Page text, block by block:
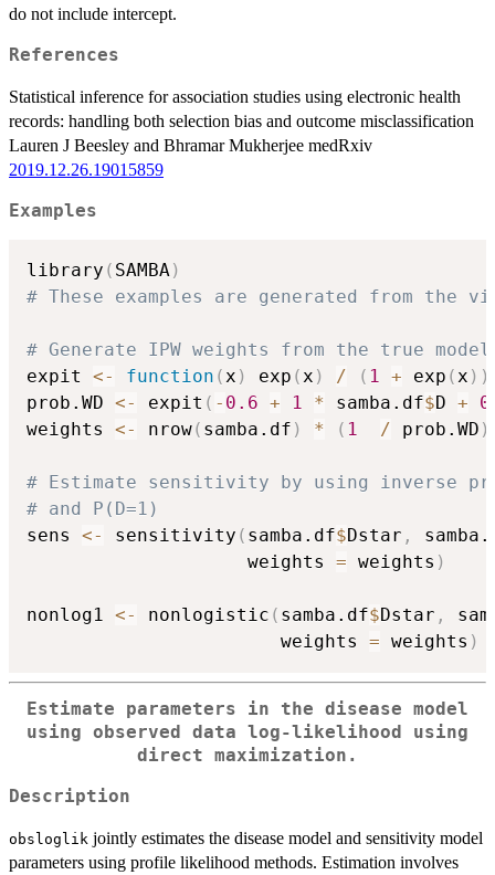
do not include intercept.
References
Statistical inference for association studies using electronic health
records: handling both selection bias and outcome misclassification
Lauren J Beesley and Bhramar Mukherjee medRxiv
2019.12.26.19015859
Examples
library ( SAMBA)
# These examples are generated from
# Generate IPW weights from the true model
expit <- function (x ) exp (x ) / ( 1 + exp (x ) )
prob.WD <- expit ( - 0.6 + 1 * samba.df$D +
weights <- nrow( samba.df ) * ( 1 / prob.WD )
# Estimate sensitivity by using inverse
# and P(D=1)
sens <- sensitivity ( samba.df$Dstar ,
                    weights
= weights )
nonlog1 <- nonlogistic ( samba.df$Dstar ,
                       weights
= weights )
Estimate parameters in the disease model
using observed data log-likelihood using
direct maximization.
Description
obsloglik jointly estimates the disease model and sensitivity model
parameters using profile likelihood methods. Estimation involves